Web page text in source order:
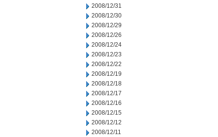
2008/12/31
2008/12/30
2008/12/29
2008/12/26
2008/12/24
2008/12/23
2008/12/22
2008/12/19
2008/12/18
2008/12/17
2008/12/16
2008/12/15
2008/12/12
2008/12/11